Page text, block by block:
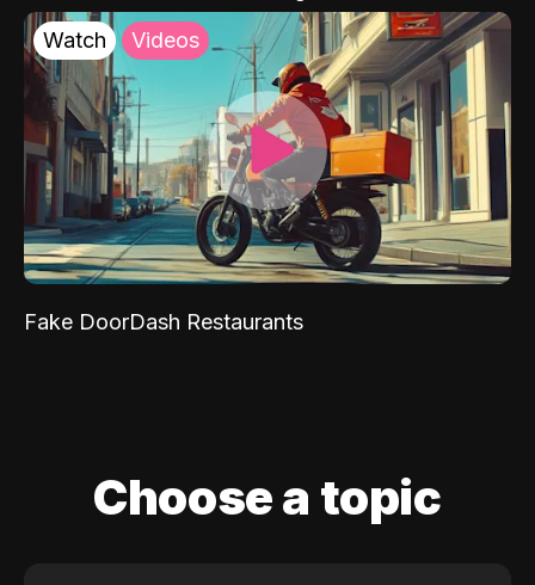
Watch Videos
Fake DoorDash Restaurants
Choose a topic